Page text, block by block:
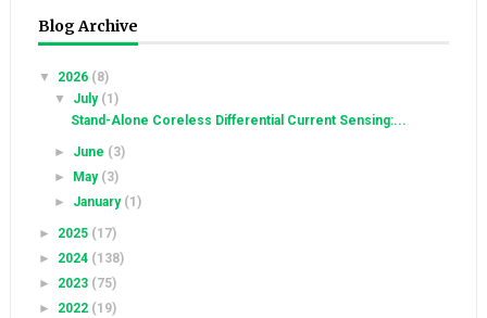
Blog Archive
▼ 2026 (8)
▼ July (1)
Stand-Alone Coreless Differential Current Sensing:...
► June (3)
►
May (3)
► January (1)
► 2025 (17)
► 2024 (138)
► 2023 (75)
► 2022 (19)